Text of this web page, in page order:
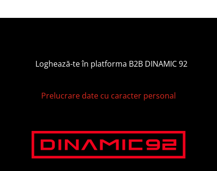
Loghează-te în platforma B2B DINAMIC 92
Prelucrare date cu caracter personal